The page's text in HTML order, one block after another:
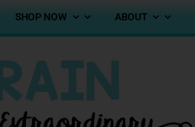
SHOP NOW ABOUT